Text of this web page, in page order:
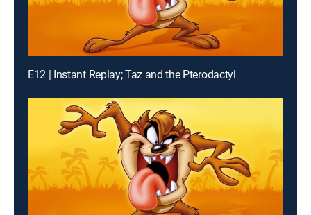
E12 | Instant Replay; Taz and the Pterodactyl